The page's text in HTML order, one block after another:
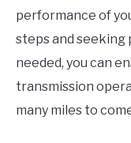
performance of
steps and seeking
needed, you can
transmission
many miles to